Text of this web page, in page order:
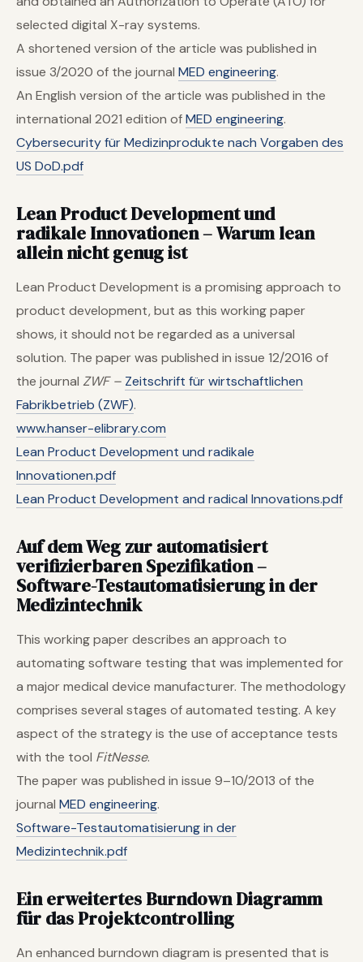
selected digital X-ray systems.
A shortened version of the article was published in
issue 3/2020 of the journal MED engineering.
An English version of the article was published in the
international 2021 edition ofMED engineering.
Cybersecurity für Medizinprodukte nach Vorgaben des
US DoD.pdf
Lean Product Development und
radikale Innovationen–Warum lean
allein nicht genug ist
Lean Product Development is a promising approach to
product development, but as this working paper
shows, it should not be regarded as a universal
solution. The paper was published in issue 12/2016 of
the journal ZWF – Zeitschrift für wirtschaftlichen
Fabrikbetrieb (ZWF).
www.hanser-elibrary.com
Lean Product Development und radikale
Innovationen.pdf
Lean Product Development and radical Innovations.pdf
Auf dem Weg zur automatisiert
verifizierbaren Spezifikation –
Software-Testautomatisierung in der
Medizintechnik
This working paper describes an approach to
automating software testing that was implemented for
a major medical device manufacturer. The methodology
comprises several stages of automated testing. A key
aspect of the strategy is the use of acceptance tests
with the tool FitNesse.
The paper was published in issue 9–10/2013 of the
journal MED engineering.
Software-Testautomatisierung in der
Medizintechnik.pdf
Ein erweitertes Burndown Diagramm
für das Projektcontrolling
An enhanced burndown diagram is presented that is